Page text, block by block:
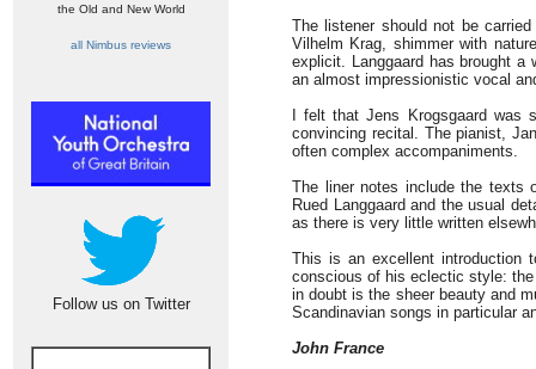
the Old and New World
all Nimbus reviews
Follow us on Twitter
The listener should not be
Vilhelm Krag, shimmer with
explicit. Langgaard has brought
an almost impressionistic vocal
I felt that Jens Krogsgaard
convincing recital. The pianist,
often complex accompaniments.
The liner notes include the texts
Rued Langgaard and the usual
as there is very little written
This is an excellent introduction
conscious of his eclectic style:
in doubt is the sheer beauty and
Scandinavian songs in particular
John France